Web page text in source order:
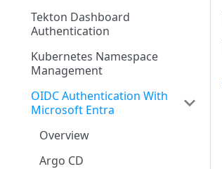
Tekton Dashboard
Authentication
Kubernetes Namespace
Management
OIDC Authentication With
Microsoft Entra
Overview
Argo CD